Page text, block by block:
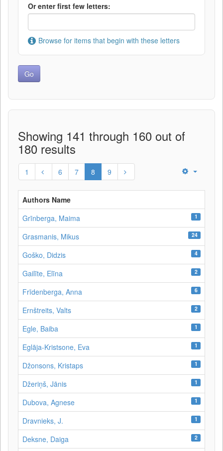
Or enter first few letters:
Browse for items that begin with these letters
Showing 141 through 160 out of
180 results
1 6 7 8 9
Authors Name
Grīnberga, Maima
1
Grasmanis, Mikus 24
Goško, Didzis 4
Gailīte, Elīna 2
Frīdenberga, Anna 6
Ernštreits, Valts 2
Egle, Baiba 1
Eglāja-Kristsone, Eva 1
Džonsons, Kristaps 1
Džeriņš, Jānis 1
Dubova, Agnese 1
Dravnieks, J. 1
Deksne, Daiga 2